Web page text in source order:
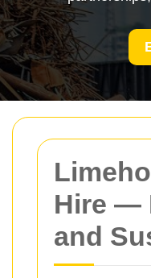
Hire —
and